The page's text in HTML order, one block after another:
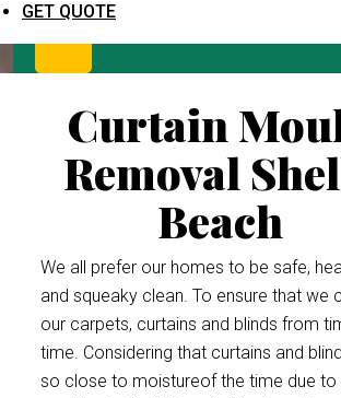
GET QUOTE
Curtain
Removal
Beach
We all prefer our homes to be safe,
and squeaky clean. To ensure that we
our carpets, curtains and blinds from
time. Considering that curtains and
so close to moistureof the time due to